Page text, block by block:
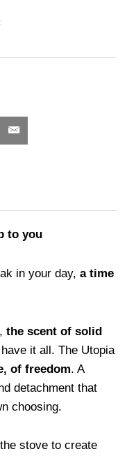
to you
in your day, a time
the scent of solid
it all. The Utopia
of freedom. A
detachment that
choosing.
stove to create